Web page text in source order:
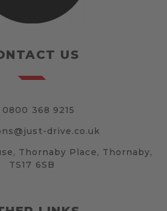
US
0800 368 9215
drive.co.uk
Thornaby Place, Thornaby,
TS17 6SB